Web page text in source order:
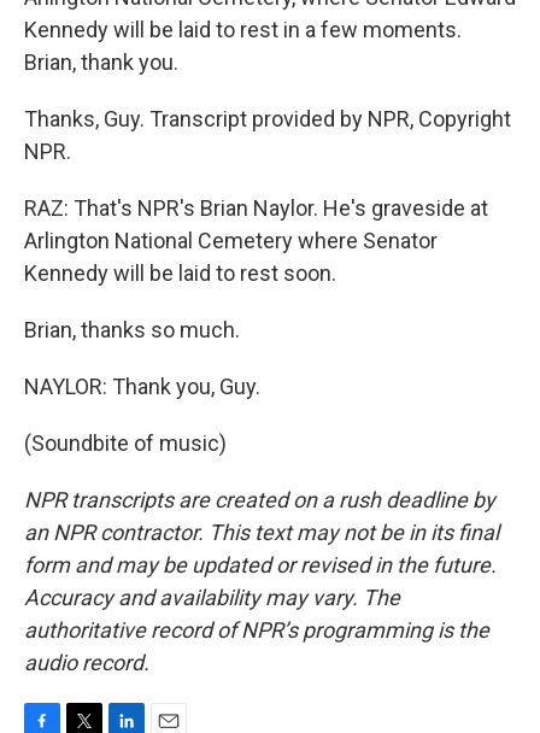
Kennedy will be laid to rest in a few moments.
Brian, thank you.
Thanks, Guy. Transcript provided by NPR, Copyright
NPR.
RAZ: That's NPR's Brian Naylor. He's graveside at
Arlington National Cemetery where Senator
Kennedy will be laid to rest soon.
Brian, thanks so much.
NAYLOR: Thank you, Guy.
(Soundbite of music)
NPR transcripts are created on a rush deadline by
an NPR contractor. This text may not be in its final
form and may be updated or revised in the future.
Accuracy and availability may vary. The
authoritative record of NPR’s programming is the
audio record.